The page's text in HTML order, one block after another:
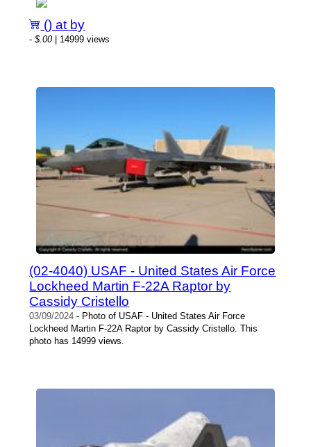
() at by
-$.00| 14999 views
(02-4040) USAF - United States Air Force
Lockheed Martin F-22A Raptor by
Cassidy Cristello
03/09/2024 - Photo of USAF - United States Air Force
Lockheed Martin F-22A Raptor by Cassidy Cristello. This
photo has 14999 views.